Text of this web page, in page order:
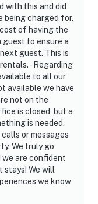
with this and did
being charged for.
of having the
to ensure a
guest. This is
- Regarding
to all our
available we have
not on the
is closed, but a
is needed.
calls or messages
We truly go
we are confident
We will
we know